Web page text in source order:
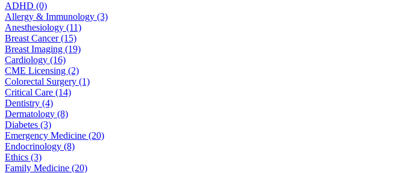
ADHD (0)
Allergy & Immunology (3)
Anesthesiology (11)
Breast Cancer (15)
Breast Imaging (19)
Cardiology (16)
CME Licensing (2)
Colorectal Surgery (1)
Critical Care (14)
Dentistry (4)
Dermatology (8)
Diabetes (3)
Emergency Medicine (20)
Endocrinology (8)
Ethics (3)
Family Medicine (20)